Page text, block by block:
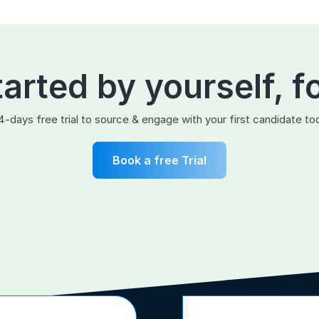
by yourself,
days free trial to source & engage with your first candidate
Book a free Trial